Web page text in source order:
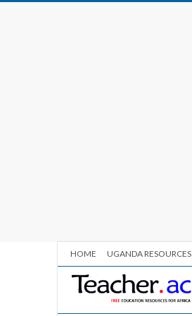
HOME UGANDA RESOURCES